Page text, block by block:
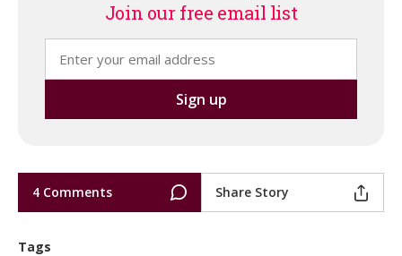
Join our free email list
4 Comments Share Story
Tags